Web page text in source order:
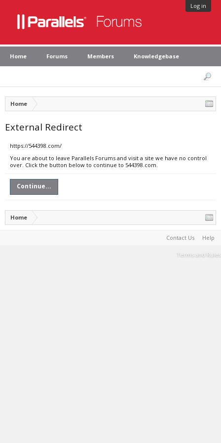
Log in
Home Forums Members Knowledgebase
Home
External Redirect
https://544398.com/
You are about to leave Parallels Forums and visit a site we have no control
over. Click the button below to continue to 544398.com.
Continue...
Home
Contact Us Help
Terms and Rules